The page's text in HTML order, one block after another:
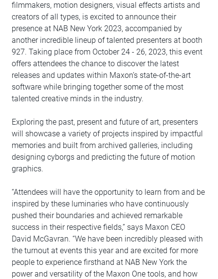
filmmakers, motion designers, visual effects artists and
creators of all types, is excited to announce their
presence at NAB New York 2023, accompanied by
another incredible lineup of talented presenters at booth
927. Taking place from October 24 - 26, 2023, this event
offers attendees the chance to discover the latest
releases and updates within Maxon’s state-of-the-art
software while bringing together some of the most
talented creative minds in the industry.
Exploring the past, present and future of art, presenters
will showcase a variety of projects inspired by impactful
memories and built from archived galleries, including
designing cyborgs and predicting the future of motion
graphics.
“Attendees will have the opportunity to learn from and be
inspired by these luminaries who have continuously
pushed their boundaries and achieved remarkable
success in their respective fields,” says Maxon CEO
David McGavran. “We have been incredibly pleased with
the turnout at events this year and are excited for more
people to experience firsthand at NAB New York the
power and versatility of the Maxon One tools, and how